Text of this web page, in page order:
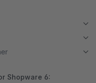
Shopware 6: